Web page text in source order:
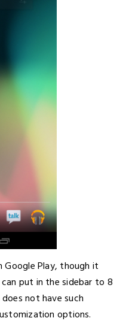
Google Play, though it
put in the sidebar to 8
not have such
options.